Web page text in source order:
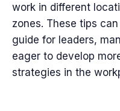
work in different
zones. These tips
guide for leaders,
eager to develop
strategies in the